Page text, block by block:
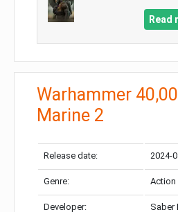
Read
Warhammer
Marine 2
Release date: 2024-
Genre: Action
Developer: Saber